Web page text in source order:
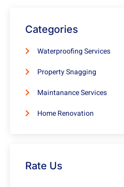
Categories
Waterproofing Services
Property Snagging
Maintanance Services
Home Renovation
Rate Us